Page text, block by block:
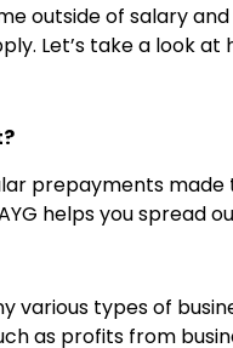
outside of salary
Let’s take a look
prepayments
helps you spread
various types of
as profits from